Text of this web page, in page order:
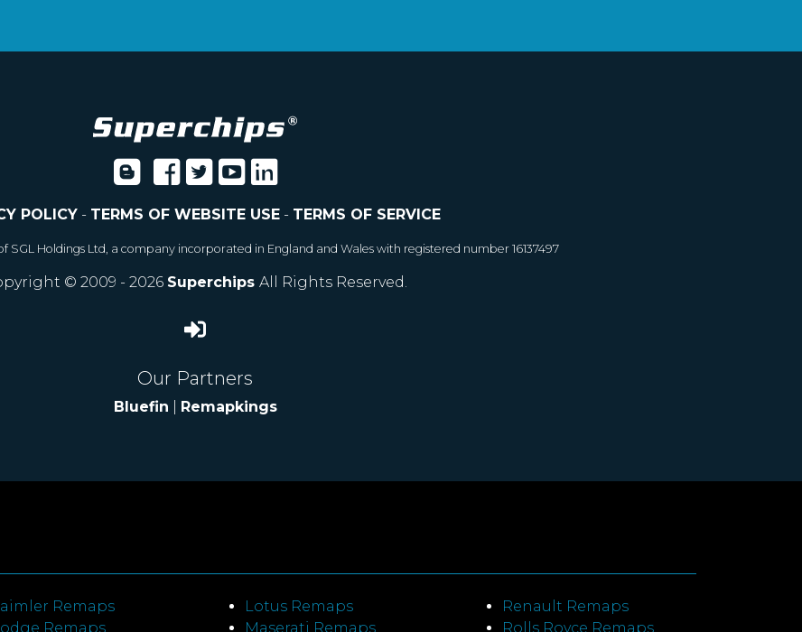
POLICY- TERMS OF WEBSITE USE- TERMS OF SERVICE
SGL Holdings Ltd, a company incorporated in England and Wales with registered number 16137497
© 2009 - 2026 Superchips All Rights Reserved.
Our Partners
Bluefin Remapkings
Remaps
Remaps
Lotus Remaps
Maserati Remaps
Renault Remaps
Rolls Royce Remaps